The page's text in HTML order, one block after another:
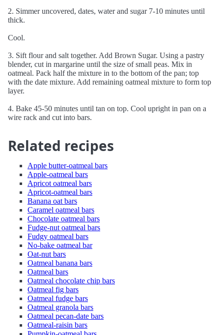
2. Simmer uncovered, dates, water and sugar 7-10 minutes until
thick.
Cool.
3. Sift flour and salt together. Add Brown Sugar. Using a pastry
blender, cut in margarine until the size of small peas. Mix in
oatmeal. Pack half the mixture in to the bottom of the pan; top
with the date mixture. Add remaining oatmeal mixture to form top
layer.
4. Bake 45-50 minutes until tan on top. Cool upright in pan on a
wire rack and cut into bars.
Related recipes
Apple butter-oatmeal bars
Apple-oatmeal bars
Apricot oatmeal bars
Apricot-oatmeal bars
Banana oat bars
Caramel oatmeal bars
Chocolate oatmeal bars
Fudge-nut oatmeal bars
Fudgy oatmeal bars
No-bake oatmeal bar
Oat-nut bars
Oatmeal banana bars
Oatmeal bars
Oatmeal chocolate chip bars
Oatmeal fig bars
Oatmeal fudge bars
Oatmeal granola bars
Oatmeal pecan-date bars
Oatmeal-raisin bars